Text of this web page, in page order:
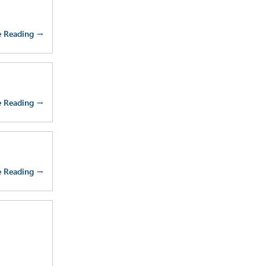
Reading →
Reading →
Reading →